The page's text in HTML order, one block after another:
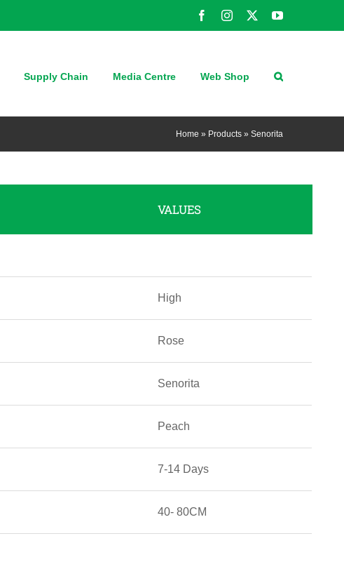
FacebookInstagram YouTube
Supply Chain Media Centre Web Shop
Home » Products » Senorita
VALUES
High
Rose
Senorita
Peach
7-14 Days
40- 80CM